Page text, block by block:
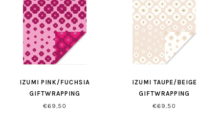
IZUMI PINK/FUCHSIA
GIFTWRAPPING
€69,50
IZUMI TAUPE/BEIGE
GIFTWRAPPING
€69,50